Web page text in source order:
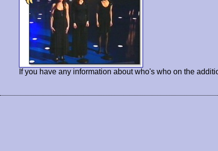
If you have any information about who's who on the